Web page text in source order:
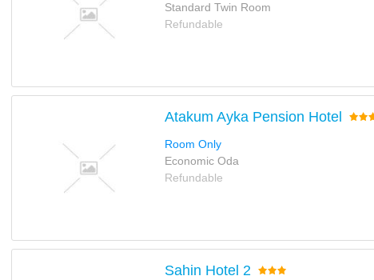
Standard Twin Room
Refundable
Atakum Ayka Pension Hotel
Room Only
Economic Oda
Refundable
Sahin Hotel 2